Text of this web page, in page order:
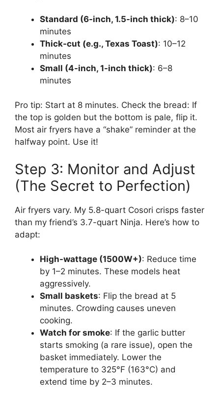
Standard (6-inch, 1.5-inch thick): 8–10
minutes
Thick-cut (e.g., Texas Toast): 10–12
minutes
Small (4-inch, 1-inch thick): 6–8
minutes
Pro tip: Start at 8 minutes. Check the bread: If
the top is golden but the bottom is pale, flip it.
Most air fryers have a “shake” reminder at the
halfway point. Use it!
Step 3: Monitor and Adjust
(The Secret to Perfection)
Air fryers vary. My 5.8-quart Cosori crisps faster
than my friend’s 3.7-quart Ninja. Here’s how to
adapt:
High-wattage (1500W+): Reduce time
by 1–2 minutes. These models heat
aggressively.
Small baskets: Flip the bread at 5
minutes. Crowding causes uneven
cooking.
Watch for smoke: If the garlic butter
starts smoking (a rare issue), open the
basket immediately. Lower the
temperature to 325°F (163°C) and
extend time by 2–3 minutes.